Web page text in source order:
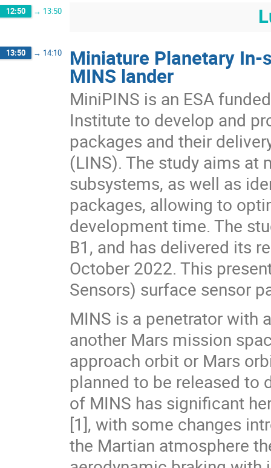
12:50 → 13:50
13:50 → 14:10 Miniature Planetary
MINS lander
MiniPINS is an ESA
Institute to develop and
packages and their
(LINS). The study aims at
subsystems, as well as
packages, allowing to
development time. The
B1, and has delivered its
October 2022. This
Sensors) surface sensor
MINS is a penetrator with
another Mars mission
approach orbit or Mars
planned to be released to
of MINS has significant
[1], with some changes
the Martian atmosphere